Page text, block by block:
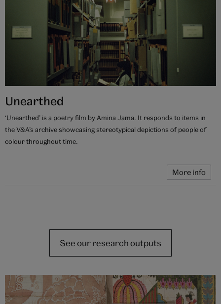
Unearthed
‘Unearthed’ is a poetry film by Amina Jama. It responds to items in
the V&A’s archive showcasing stereotypical depictions of people of
colour throughout time.
More info
See our research outputs